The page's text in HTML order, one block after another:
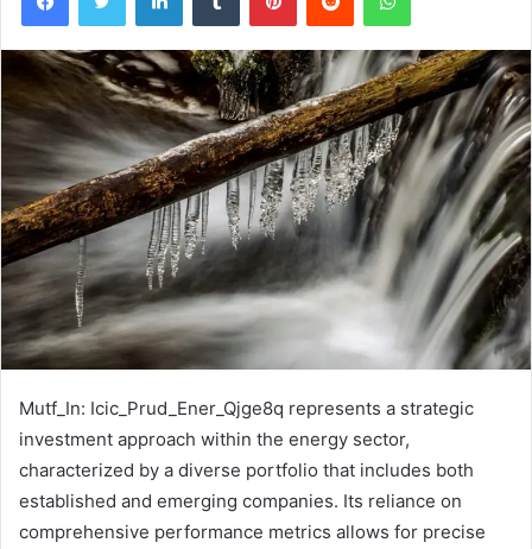
Mutf_In: Icic_Prud_Ener_Qjge8q represents a strategic
investment approach within the energy sector,
characterized by a diverse portfolio that includes both
established and emerging companies. Its reliance on
comprehensive performance metrics allows for precise